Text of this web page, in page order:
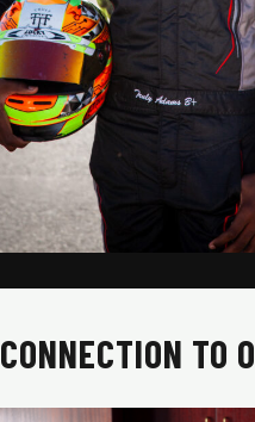
CONNECTION TO